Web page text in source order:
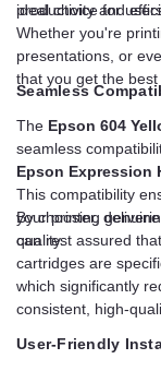
productivity and
ideal choice for
Whether you're
presentations, or
that you get the
Seamless
The Epson 604
seamless
Epson Expression
This compatibility
your printer,
quality.
By choosing
can rest assured
cartridges are
which significantly
consistent, high-
User-Friendly